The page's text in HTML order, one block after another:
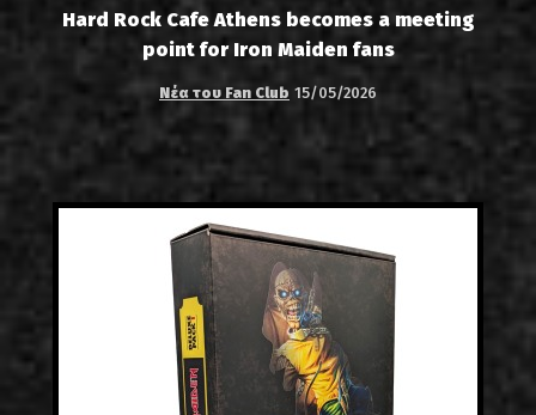
Hard Rock Cafe Athens becomes a meeting
point for Iron Maiden fans
Νέα του Fan Club 15/05/2026